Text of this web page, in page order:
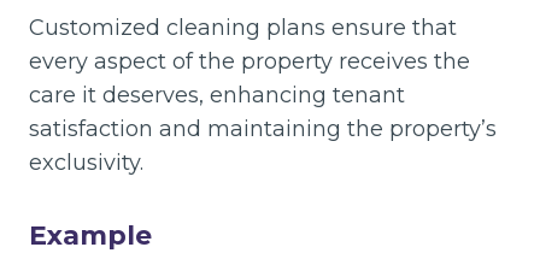
Customized cleaning plans ensure that
every aspect of the property receives the
care it deserves, enhancing tenant
satisfaction and maintaining the property’s
exclusivity.
Example